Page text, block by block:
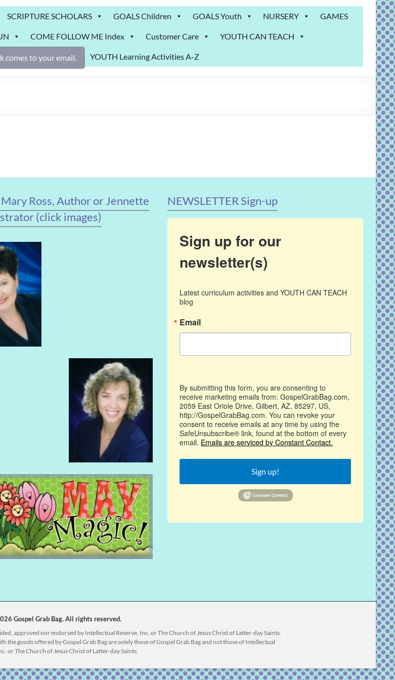
SCRIPTURE SCHOLARS GOALS Children GOALS Youth NURSERY GAMES
COME FOLLOW ME Index Customer Care YOUTH CAN TEACH
YOUTH Learning Activities A-Z
comes to your email.
Ross, Author or Jennette
(click images)
NEWSLETTER Sign-up
Sign up for our
newsletter(s)
Latest curriculum activities and YOUTH CAN TEACH
blog
Email
By submitting this form, you are consenting to
receive marketing emails from: GospelGrabBag.com,
2059 East Oriole Drive, Gilbert, AZ, 85297, US,
http://GospelGrabBag.com. You can revoke your
consent to receive emails at any time by using the
SafeUnsubscribe® link, found at the bottom of every
email. Emails are serviced by Constant Contact.
Sign up!